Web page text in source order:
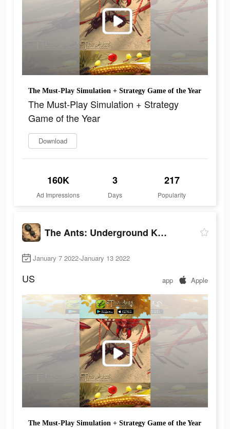
The Must-Play Simulation + Strategy Game of the Year
The Must-Play Simulation + Strategy
Game of the Year
Download
160K
Ad Impressions
3
Days
217
Popularity
The Ants: Underground Kingdom
January 7 2022-January 13 2022
US app Apple
The Must-Play Simulation + Strategy Game of the Year